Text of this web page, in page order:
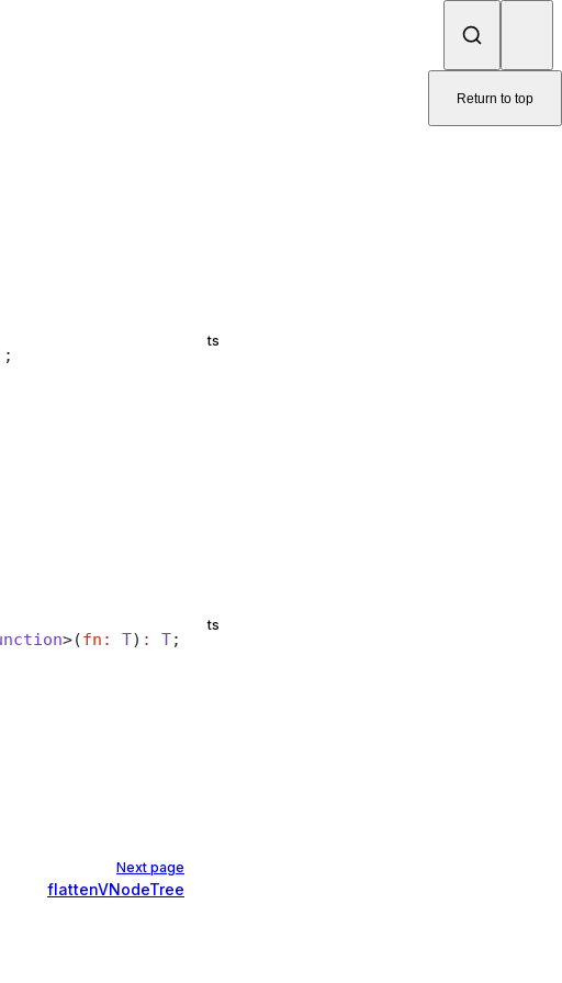
Return to top
ts
;
ts
>(fn : T) : T;
Next page
flattenVNodeTree